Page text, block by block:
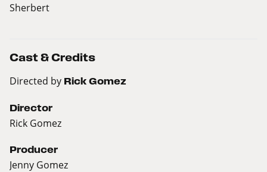
Sherbert
Cast & Credits
Directed by Rick Gomez
Director
Rick Gomez
Producer
Jenny Gomez